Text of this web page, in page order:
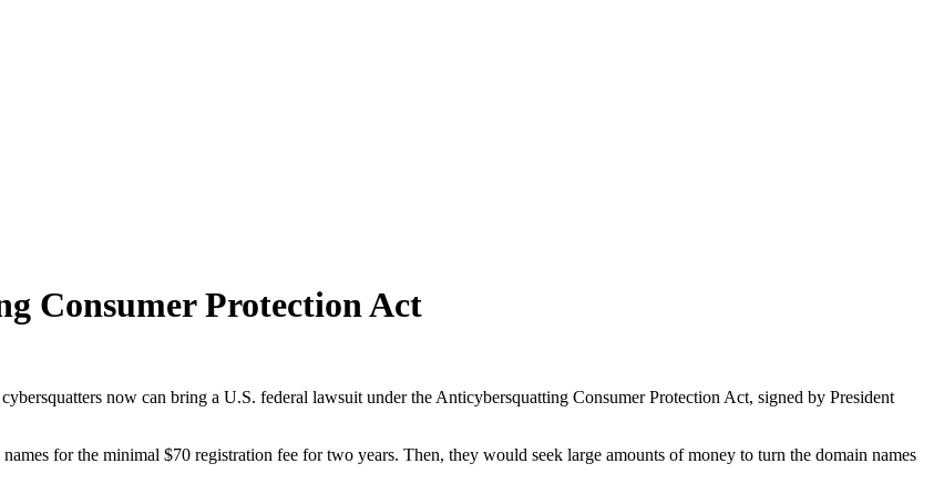
Consumer Protection Act
now can bring a U.S. federal lawsuit under the Anticybersquatting Consumer Protection Act, signed by President
for the minimal $70 registration fee for two years. Then, they would seek large amounts of money to turn the domain names